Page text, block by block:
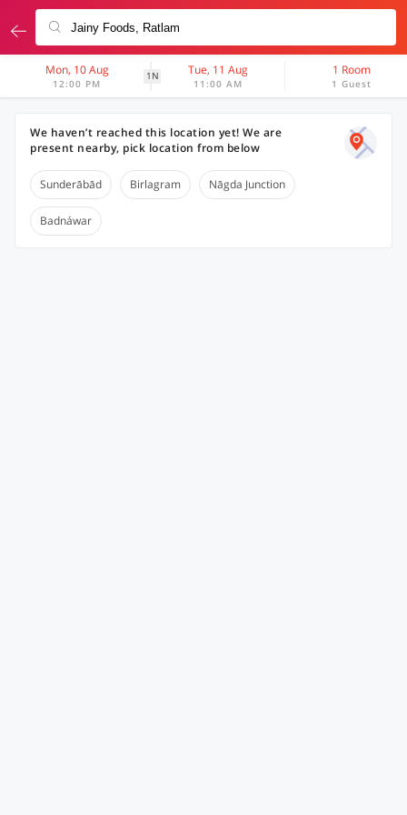
Mon, 10 Aug
12:00 PM
1N Tue, 11 Aug
11:00 AM
1 Room
1 Guest
We haven’t reached this location yet! We are
present nearby, pick location from below
Sunderābād Birlagram Nāgda Junction
Badnáwar